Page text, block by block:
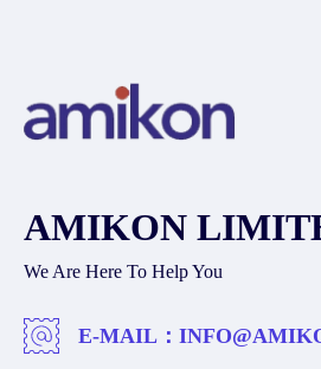
AMIKON
We Are Here To Help You
E-MAIL：